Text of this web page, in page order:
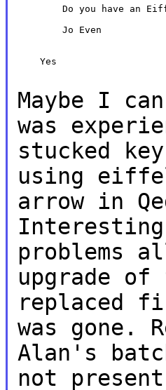
Do you have an
        Jo Even
    Yes
Maybe I
was
stucked
using
arrow in
problems
upgrade of
replaced
was gone.
Alan's
not